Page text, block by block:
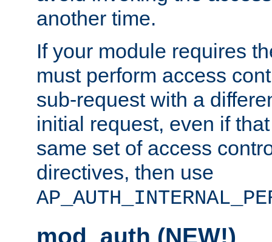
another time.
If your module requires
must perform access
sub-request with a
initial request, even if
same set of access
directives, then use
mod_auth (NEW!)